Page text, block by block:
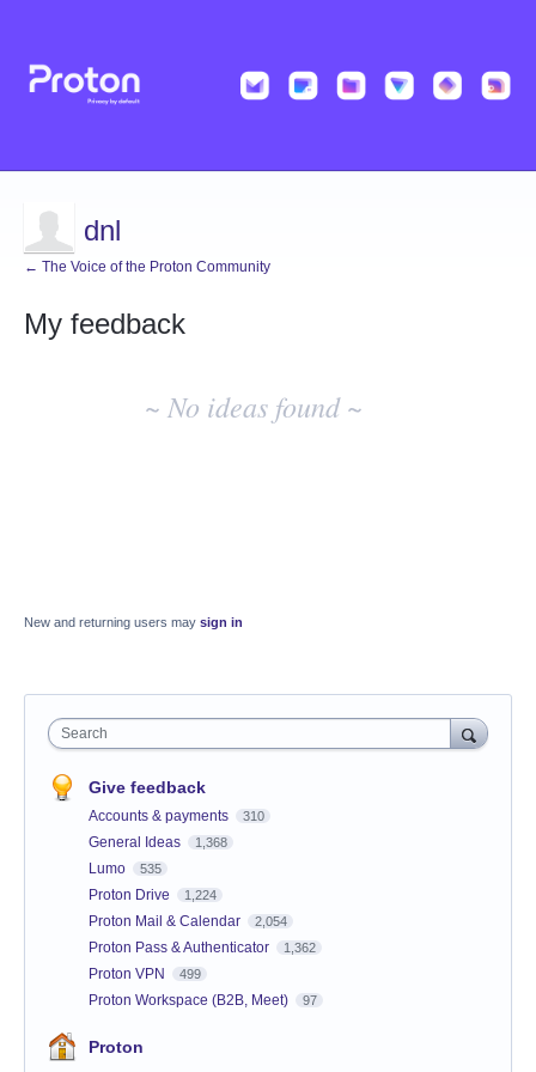
dnl
← The Voice of the Proton Community
My feedback
~ No ideas found ~
New and returning users may sign in
Search
Give feedback
Accounts & payments 310
General Ideas 1,368
Lumo 535
Proton Drive 1,224
Proton Mail & Calendar 2,054
Proton Pass & Authenticator 1,362
Proton VPN 499
Proton Workspace (B2B, Meet) 97
Proton